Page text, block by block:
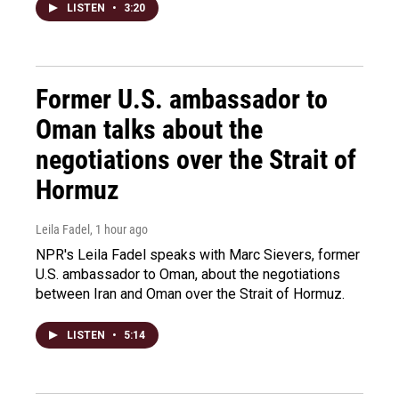
LISTEN • 3:20
Former U.S. ambassador to
Oman talks about the
negotiations over the Strait of
Hormuz
Leila Fadel , 1 hour ago
NPR's Leila Fadel speaks with Marc Sievers, former
U.S. ambassador to Oman, about the negotiations
between Iran and Oman over the Strait of Hormuz.
LISTEN • 5:14